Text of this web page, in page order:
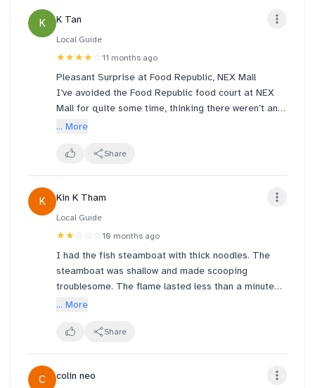
K K Tan
Local Guide
★★★★ ☆ 11 months ago
Pleasant Surprise at Food Republic, NEX Mall
I’ve avoided the Food Republic food court at NEX
Mall for quite some time, thinking there weren’t any
interesting stalls worth trying. However, I happened
curry chicken — and it turned out to be excellent.
piping hot in a claypot, which really brought out the
aroma and depth of the curry. It’s the kind of dish I
would gladly return for. Definitely a hidden gem
... More
Share
K Kin K Tham
Local Guide
★★ ☆☆☆ 10 months ago
I had the fish steamboat with thick noodles. The
steamboat was shallow and made scooping
troublesome. The flame lasted less than a minute
and it looked lije for show only. The soup was
... More
Share
C colin neo